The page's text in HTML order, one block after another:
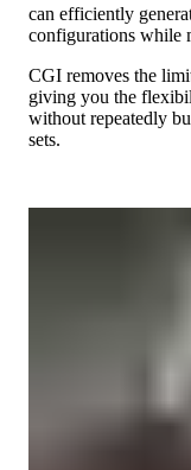
can efficiently
configurations while
CGI removes the
giving you the
without repeatedly
sets.